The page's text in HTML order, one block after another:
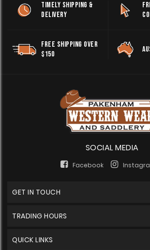
TIMELY SHIPPING &
DELIVERY
FREE SHIPPING OVER
$150
SOCIAL MEDIA
Facebook
GET IN TOUCH
TRADING HOURS
QUICK LINKS